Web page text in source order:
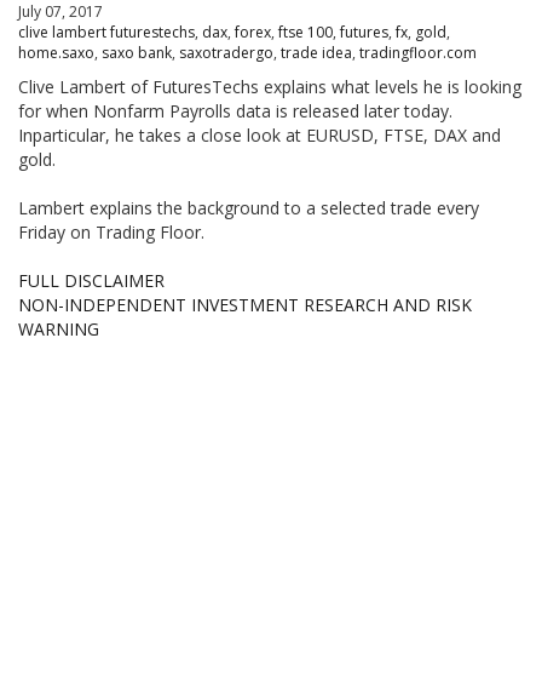
July 07, 2017
clive lambert futurestechs, dax,forex,ftse 100,futures,fx, gold,
home.saxo, saxo bank, saxotradergo, trade idea, tradingfloor.com
Clive Lambert of FuturesTechs explains what levels he is looking
for when Nonfarm Payrolls data is released later today.
Inparticular, he takes a close look at EURUSD, FTSE, DAX and
gold.
Lambert explains the background to a selected trade every
Friday on Trading Floor.
FULL DISCLAIMER
NON-INDEPENDENT INVESTMENT RESEARCH AND RISK
WARNING